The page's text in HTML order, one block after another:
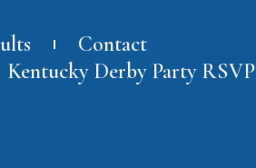
Contact
Kentucky Derby Party RSVP